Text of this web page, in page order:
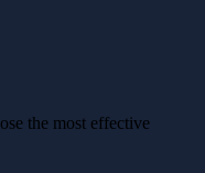
the most effective